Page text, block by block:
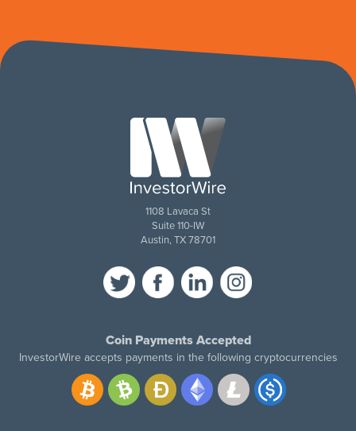
1108 Lavaca St
Suite 110-IW
Austin, TX 78701
Coin Payments Accepted
InvestorWire accepts payments in the following cryptocurrencies